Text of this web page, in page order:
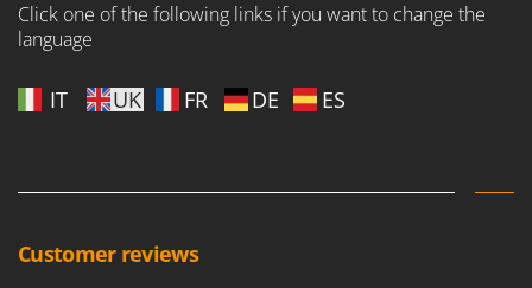
Click one of the following links if you want to change the
language
IT UK FR DE ES
Customer reviews